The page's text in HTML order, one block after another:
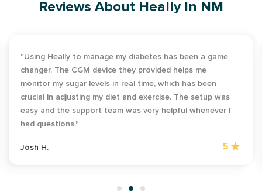
Reviews About Heally In NM
"Using Heally to manage my diabetes has been a game
changer. The CGM device they provided helps me
monitor my sugar levels in real time, which has been
crucial in adjusting my diet and exercise. The setup was
easy and the support team was very helpful whenever I
had questions."
Josh H. 5